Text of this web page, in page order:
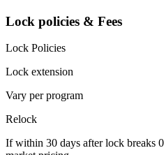
Lock policies & Fees
Lock Policies
Lock extension
Vary per program
Relock
If within 30 days after lock breaks